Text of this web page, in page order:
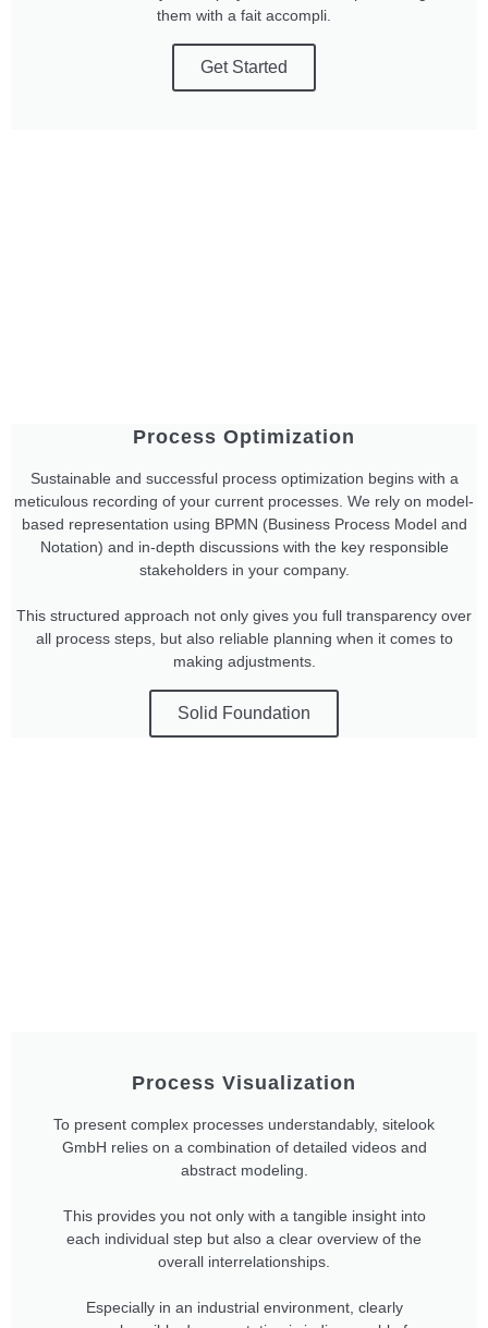
them with a fait accompli.
Get Started
Process Optimization
Sustainable and successful process optimization begins with a
meticulous recording of your current processes. We rely on model-
based representation using BPMN (Business Process Model and
Notation) and in-depth discussions with the key responsible
stakeholders in your company.
This structured approach not only gives you full transparency over
all process steps, but also reliable planning when it comes to
making adjustments.
Solid Foundation
Process Visualization
To present complex processes understandably, sitelook
GmbH relies on a combination of detailed videos and
abstract modeling.
This provides you not only with a tangible insight into
each individual step but also a clear overview of the
overall interrelationships.
Especially in an industrial environment, clearly